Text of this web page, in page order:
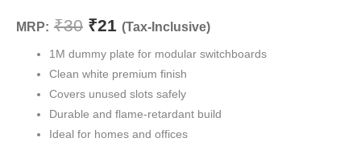
MRP: ₹30 ₹21 (Tax-Inclusive)
1M dummy plate for modular switchboards
Clean white premium finish
Covers unused slots safely
Durable and flame-retardant build
Ideal for homes and offices
quantity